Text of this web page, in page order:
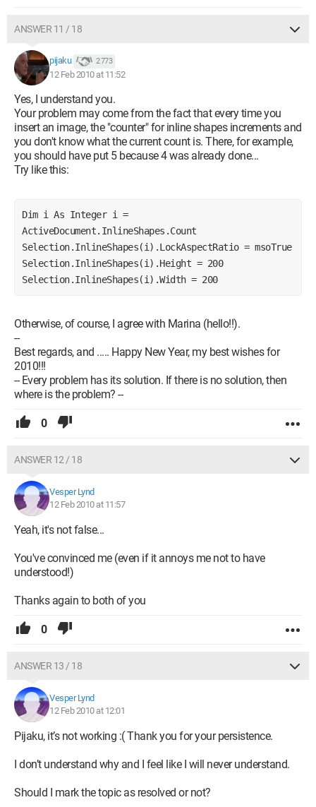
ANSWER 11 / 18
pijaku 2 773
12 Feb 2010 at 11:52
Yes, I understand you.
Your problem may come from the fact that every time you
insert an image, the "counter" for inline shapes increments and
you don't know what the current count is. There, for example,
you should have put 5 because 4 was already done...
Try like this:
Dim i As Integer i =
ActiveDocument.InlineShapes.Count
Selection.InlineShapes(i).LockAspectRatio = msoTrue
Selection.InlineShapes(i).Height = 200
Selection.InlineShapes(i).Width = 200
Otherwise, of course, I agree with Marina (hello!!).
--
Best regards, and ..... Happy New Year, my best wishes for
2010!!!
-- Every problem has its solution. If there is no solution, then
where is the problem? --
0
ANSWER 12 / 18
Vesper Lynd
12 Feb 2010 at 11:57
Yeah, it's not false...
You've convinced me (even if it annoys me not to have
understood!)
Thanks again to both of you
0
ANSWER 13 / 18
Vesper Lynd
12 Feb 2010 at 12:01
Pijaku, it’s not working :( Thank you for your persistence.
I don’t understand why and I feel like I will never understand.
Should I mark the topic as resolved or not?